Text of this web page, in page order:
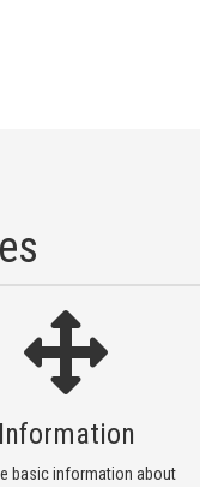
Information
basic information about